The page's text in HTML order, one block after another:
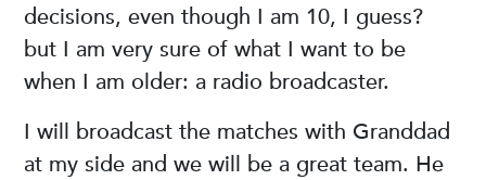
decisions, even though I am 10, I guess?
but I am very sure of what I want to be
when I am older: a radio broadcaster.
I will broadcast the matches with Granddad
at my side and we will be a great team. He